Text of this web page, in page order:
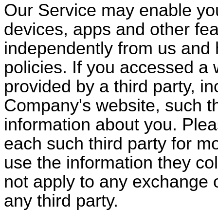
Our Service may enable
devices, apps and other
independently from us
policies. If you accessed a
provided by a third party,
Company's website, such
information about you.
each such third party for
use the information they
not apply to any exchange
any third party.